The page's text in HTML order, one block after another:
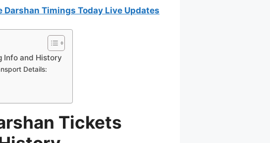
Timings Today Live Updates
Info and History
Details:
Tickets